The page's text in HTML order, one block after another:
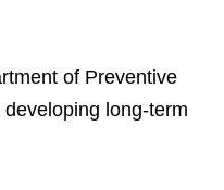
of Preventive
long-term